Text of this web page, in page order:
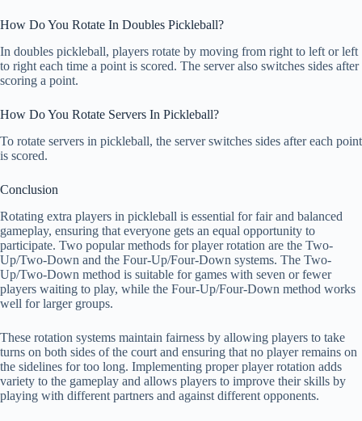
How Do You Rotate In Doubles Pickleball?
In doubles pickleball, players rotate by moving from right to left or left
to right each time a point is scored. The server also switches sides after
scoring a point.
How Do You Rotate Servers In Pickleball?
To rotate servers in pickleball, the server switches sides after each point
is scored.
Conclusion
Rotating extra players in pickleball is essential for fair and balanced
gameplay, ensuring that everyone gets an equal opportunity to
participate. Two popular methods for player rotation are the Two-
Up/Two-Down and the Four-Up/Four-Down systems. The Two-
Up/Two-Down method is suitable for games with seven or fewer
players waiting to play, while the Four-Up/Four-Down method works
well for larger groups.
These rotation systems maintain fairness by allowing players to take
turns on both sides of the court and ensuring that no player remains on
the sidelines for too long. Implementing proper player rotation adds
variety to the gameplay and allows players to improve their skills by
playing with different partners and against different opponents.